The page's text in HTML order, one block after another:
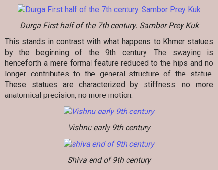
Durga First half of the 7th century. Sambor Prey Kuk
This stands in contrast with what happens to Khmer statues
by the beginning of the 9th century. The swaying is
henceforth a mere formal feature reduced to the hips and no
longer contributes to the general structure of the statue.
These statues are characterized by stiffness: no more
anatomical precision, no more motion.
Vishnu early 9th century
Shiva end of 9th century